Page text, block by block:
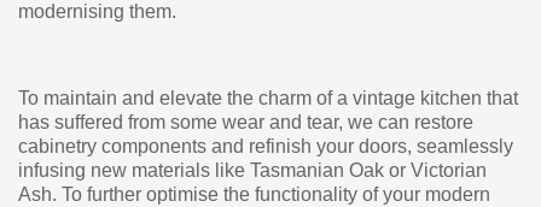
modernising them.
To maintain and elevate the charm of a vintage kitchen that
has suffered from some wear and tear, we can restore
cabinetry components and refinish your doors, seamlessly
infusing new materials like Tasmanian Oak or Victorian
Ash. To further optimise the functionality of your modern